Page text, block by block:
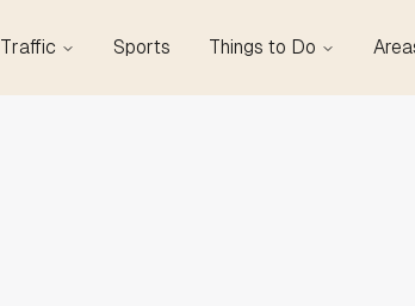
Traffic Sports Things to Do